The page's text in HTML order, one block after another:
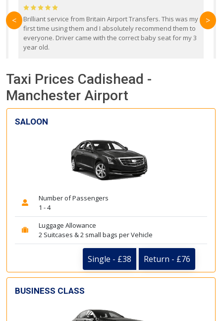
Brilliant service from Britain Airport Transfers. This was my
first time using them and I absolutely recommend them to
everyone. Driver came with the correct baby seat for my 3
year old.
< >
Taxi Prices Cadishead -
Manchester Airport
SALOON
Number of Passengers
1 - 4
Luggage Allowance
2 Suitcases & 2 small bags per Vehicle
Single - £38 Return - £76
BUSINESS CLASS